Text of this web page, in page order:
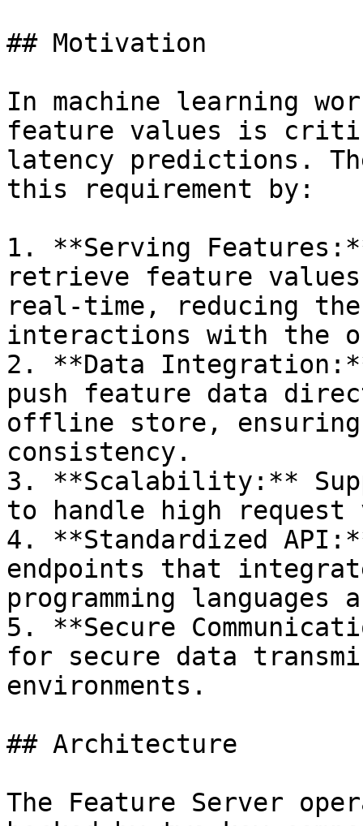
## Motivation
In machine learning
feature values is
latency predictions.
this requirement by:
1. **Serving
retrieve feature
real-time, reducing
interactions with the
2. **Data
push feature data
offline store, ensuring
consistency.
3. **Scalability:**
to handle high
4. **Standardized API:**
endpoints that
programming languages
5. **Secure
for secure data
environments.
## Architecture
The Feature Server